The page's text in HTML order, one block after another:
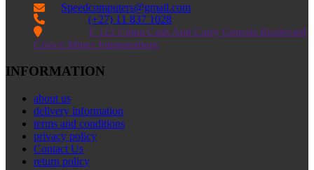
 Speedcomputers@gmail.com
 (+27) 11 837 1028

E 121 China Cash And Carry Genesis Boulevard
Crown Mines Johannesburg
INFORMATION
about us
delivery information
terms and conditions
privacy policy
Contact Us
return policy